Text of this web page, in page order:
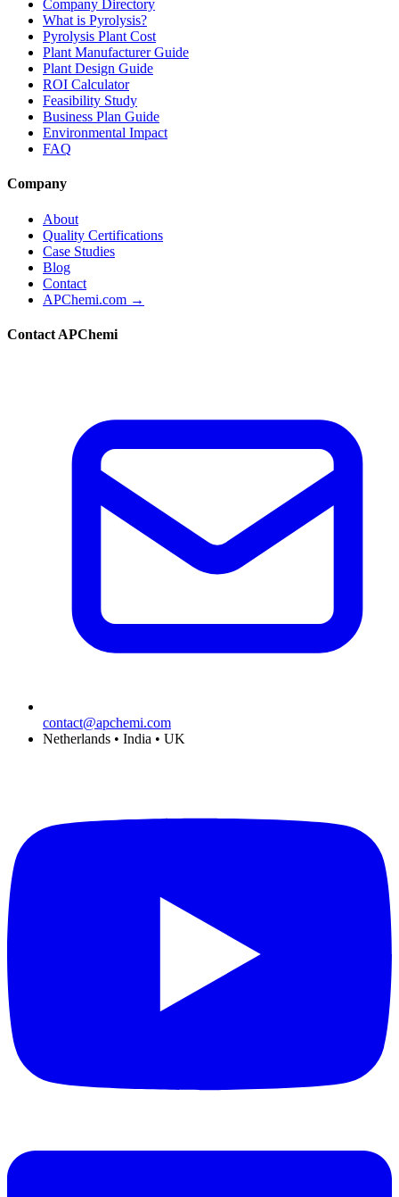
Company Directory
What is Pyrolysis?
Pyrolysis Plant Cost
Plant Manufacturer Guide
Plant Design Guide
ROI Calculator
Feasibility Study
Business Plan Guide
Environmental Impact
FAQ
Company
About
Quality Certifications
Case Studies
Blog
Contact
APChemi.com →
Contact APChemi
contact@apchemi.com
Netherlands • India • UK